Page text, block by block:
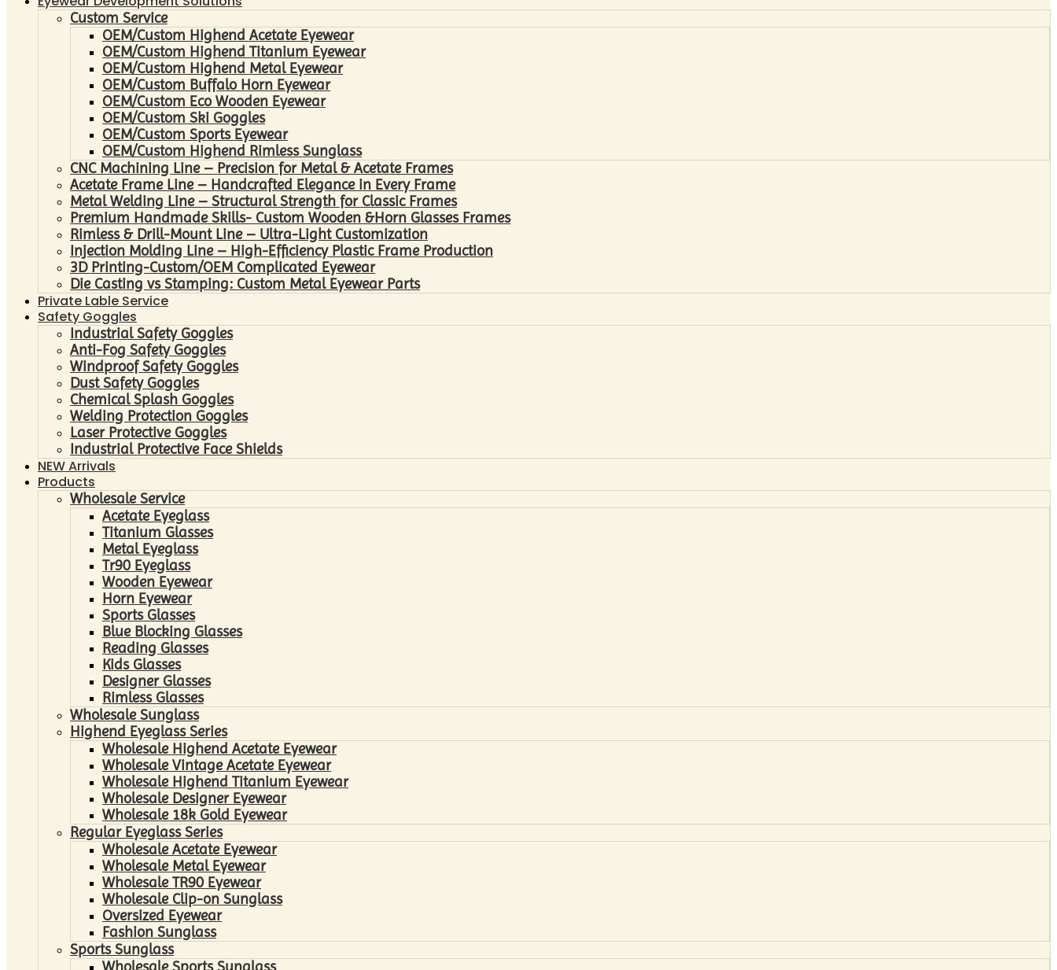
Custom Service
OEM/Custom Highend Acetate Eyewear
OEM/Custom Highend Titanium Eyewear
OEM/Custom Highend Metal Eyewear
OEM/Custom Buffalo Horn Eyewear
OEM/Custom Eco Wooden Eyewear
OEM/Custom Ski Goggles
OEM/Custom Sports Eyewear
OEM/Custom Highend Rimless Sunglass
CNC Machining Line – Precision for Metal & Acetate Frames
Acetate Frame Line – Handcrafted Elegance in Every Frame
Metal Welding Line – Structural Strength for Classic Frames
Premium Handmade Skills- Custom Wooden &Horn Glasses Frames
Rimless & Drill-Mount Line – Ultra-Light Customization
Injection Molding Line – High-Efficiency Plastic Frame Production
3D Printing-Custom/OEM Complicated Eyewear
Die Casting vs Stamping: Custom Metal Eyewear Parts
Private Lable Service
Safety Goggles
Industrial Safety Goggles
Anti-Fog Safety Goggles
Windproof Safety Goggles
Dust Safety Goggles
Chemical Splash Goggles
Welding Protection Goggles
Laser Protective Goggles
Industrial Protective Face Shields
NEW Arrivals
Products
Wholesale Service
Acetate Eyeglass
Titanium Glasses
Metal Eyeglass
Tr90 Eyeglass
Wooden Eyewear
Horn Eyewear
Sports Glasses
Blue Blocking Glasses
Reading Glasses
Kids Glasses
Designer Glasses
Rimless Glasses
Wholesale Sunglass
Highend Eyeglass Series
Wholesale Highend Acetate Eyewear
Wholesale Vintage Acetate Eyewear
Wholesale Highend Titanium Eyewear
Wholesale Designer Eyewear
Wholesale 18k Gold Eyewear
Regular Eyeglass Series
Wholesale Acetate Eyewear
Wholesale Metal Eyewear
Wholesale TR90 Eyewear
Wholesale Clip-on Sunglass
Oversized Eyewear
Fashion Sunglass
Sports Sunglass